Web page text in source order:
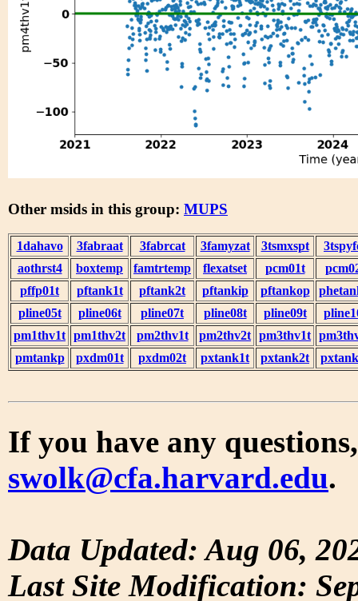
Other msids in this group: MUPS
1dahavo 3fabraat 3fabrcat 3famyzat 3tsmxspt
aothrst4
boxtemp famtrtemp flexatset pcm01t
pffp01t
pftank1t pftank2t pftankip pftankop
pline05t
pline06t pline07t pline08t pline09t
pm1thv1t pm1thv2t pm2thv1t pm2thv2t pm3thv1t
pmtankp
pxdm01t pxdm02t pxtank1t pxtank2t
If you have any
swolk@cfa.harvard.edu.
Data Updated: Aug 06,
Last Site Modification: